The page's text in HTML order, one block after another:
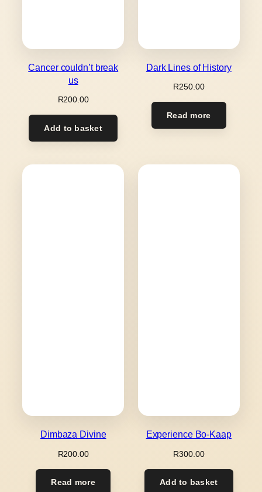
Cancer couldn’t break
us
R200.00
Add to basket
Dark Lines of History
R250.00
Read more
Dimbaza Divine
R200.00
Read more
Experience Bo-Kaap
R300.00
Add to basket